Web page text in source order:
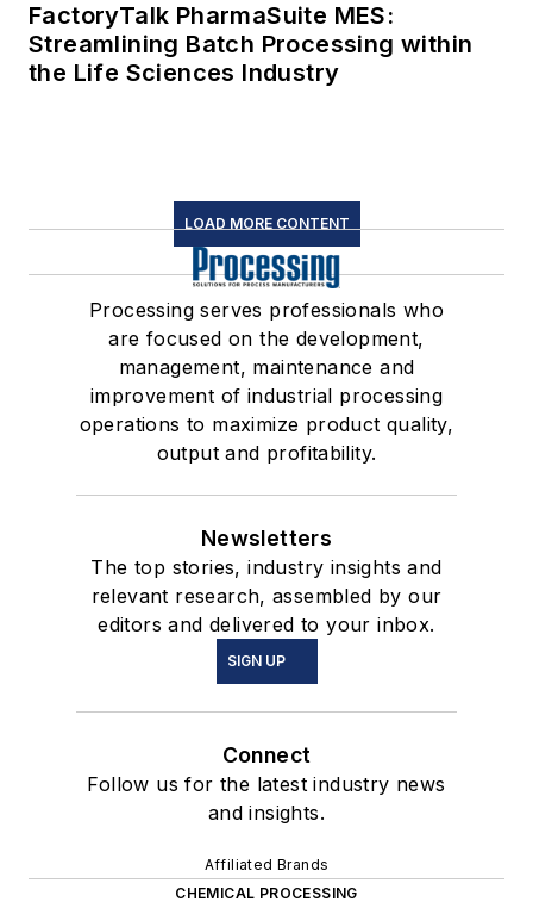
FactoryTalk PharmaSuite MES:
Streamlining Batch Processing within
the Life Sciences Industry
LOAD MORE CONTENT
Processing serves professionals who
are focused on the development,
management, maintenance and
improvement of industrial processing
operations to maximize product quality,
output and profitability.
Newsletters
The top stories, industry insights and
relevant research, assembled by our
editors and delivered to your inbox.
SIGN UP
Connect
Follow us for the latest industry news
and insights.
Affiliated Brands
CHEMICAL PROCESSING